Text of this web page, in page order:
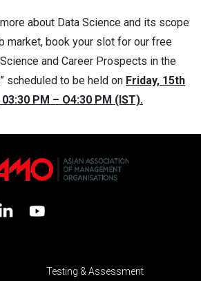
about Data Science and its scope
market, book your slot for our free
and Career Prospects in the
scheduled to be held on Friday, 15th
PM – O4:30 PM (IST).
Testing & Assessment